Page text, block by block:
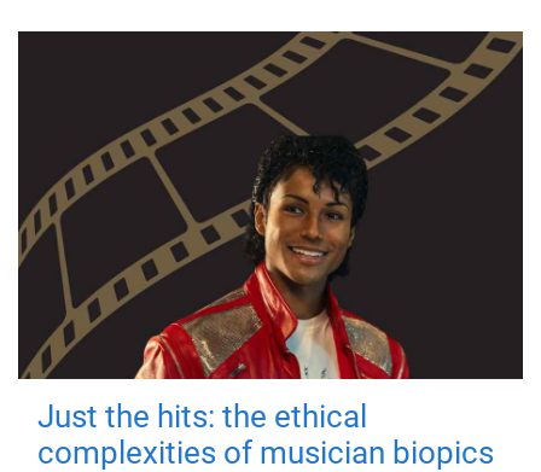
Just the hits: the ethical
complexities of musician biopics